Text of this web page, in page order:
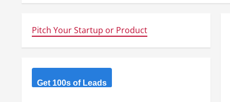
Pitch Your Startup or Product
Get 100s of Leads